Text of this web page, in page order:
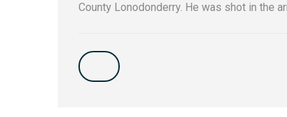
County Lonodonderry. He was shot in the